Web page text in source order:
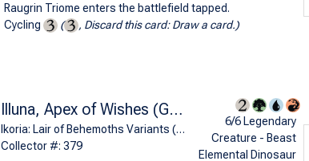
Raugrin Triome enters the battlefield tapped.
Cycling
( , Discard this card: Draw a card.)
Illuna, Apex of Wishes (Ghidorah, King of the Cosmos - Godzilla Series)
Ikoria: Lair of Behemoths Variants (M)
Collector #: 379
6/6 Legendary
Creature - Beast
Elemental Dinosaur